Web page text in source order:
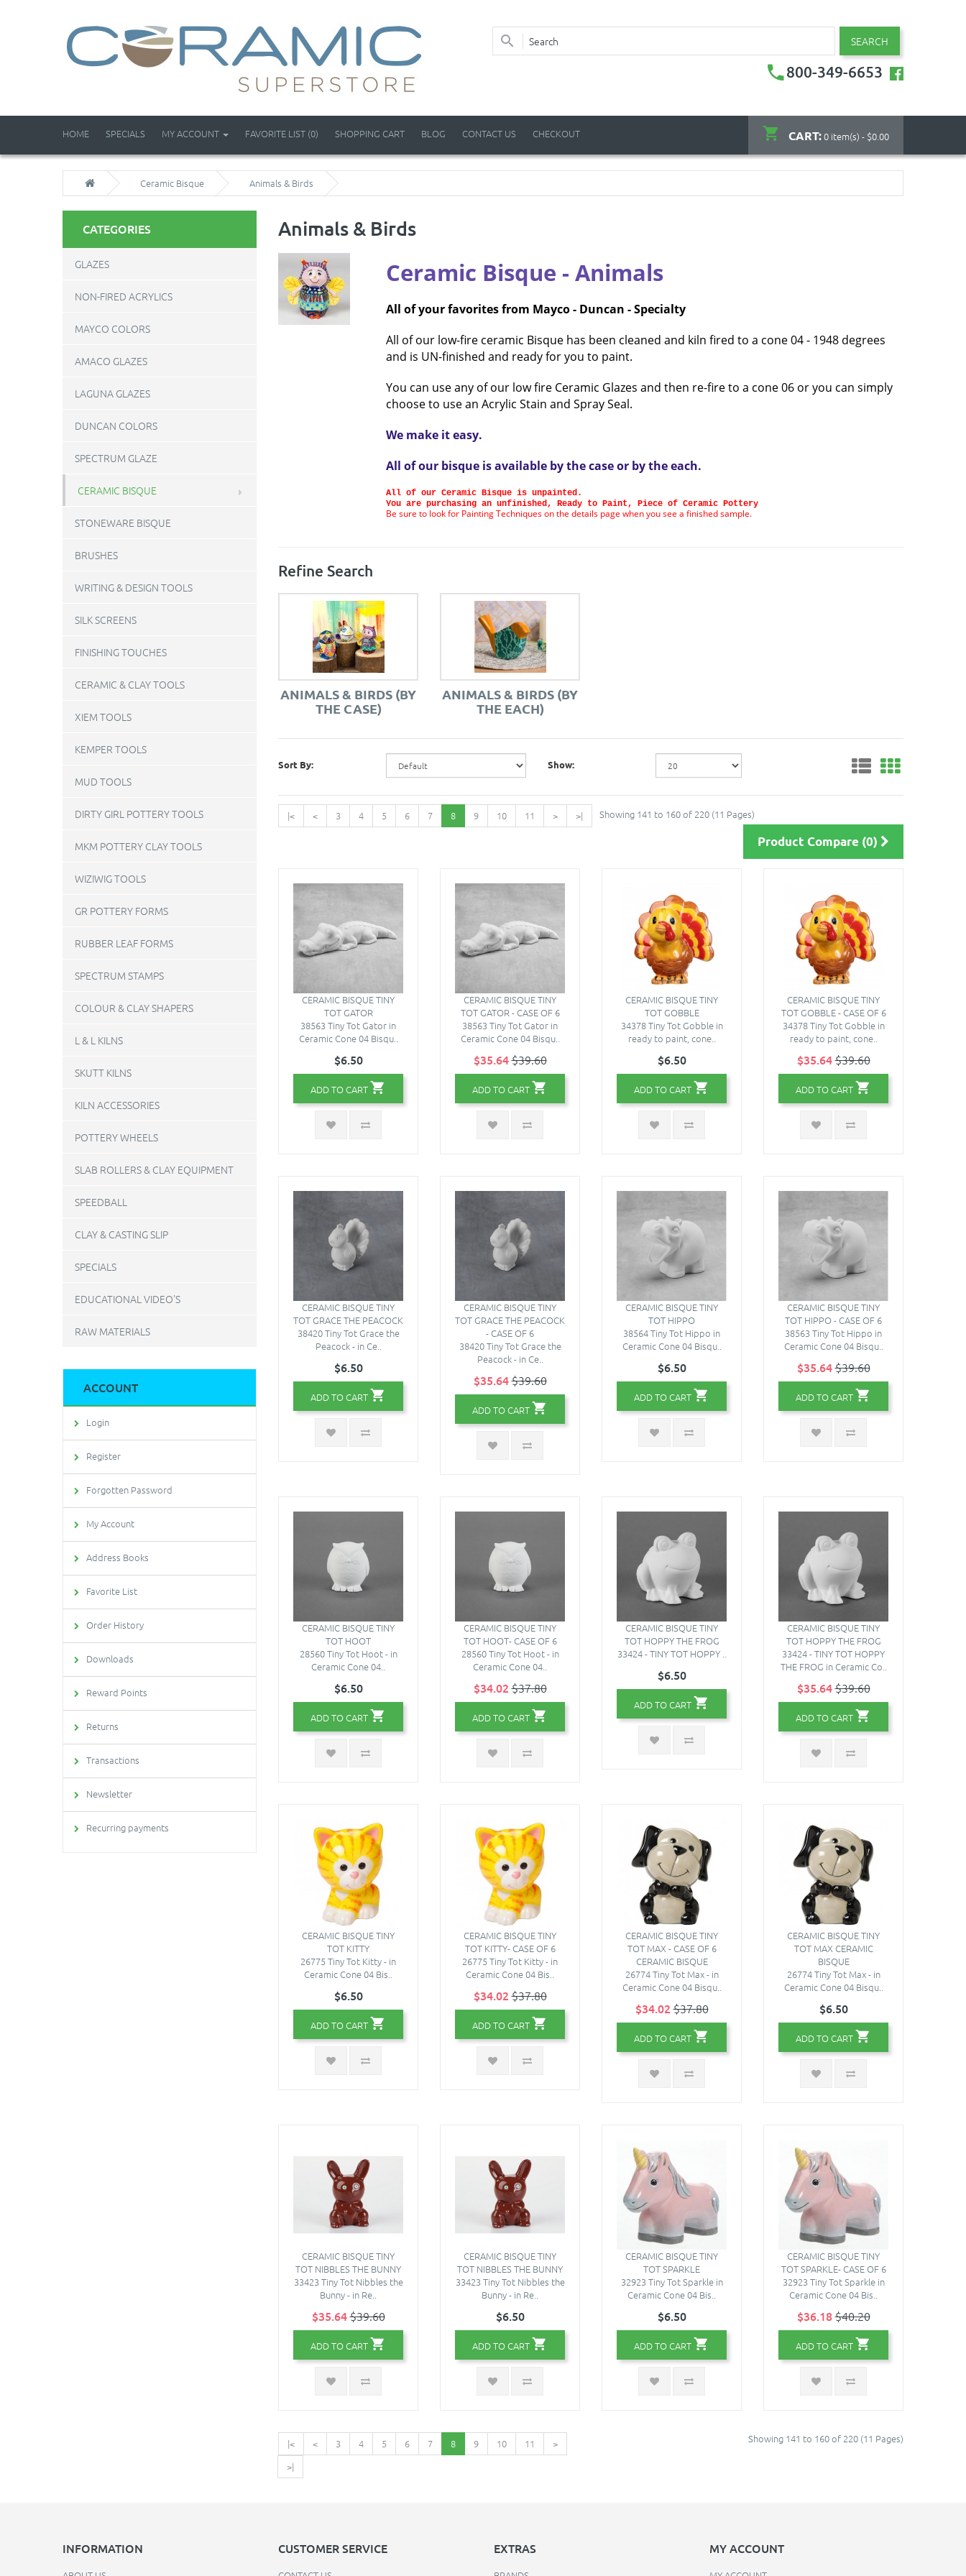
SEARCH
800-349-6653
CART:0 item(s) - $0.00
HOME SPECIALS MY ACCOUNT FAVORITE LIST (0) SHOPPING CART BLOG CONTACT US CHECKOUT
Ceramic Bisque Animals & Birds
CATEGORIES
GLAZES
NON-FIRED ACRYLICS
MAYCO COLORS
AMACO GLAZES
LAGUNA GLAZES
DUNCAN COLORS
SPECTRUM GLAZE
CERAMIC BISQUE
STONEWARE BISQUE
BRUSHES
WRITING & DESIGN TOOLS
SILK SCREENS
FINISHING TOUCHES
CERAMIC & CLAY TOOLS
XIEM TOOLS
KEMPER TOOLS
MUD TOOLS
DIRTY GIRL POTTERY TOOLS
MKM POTTERY CLAY TOOLS
WIZIWIG TOOLS
GR POTTERY FORMS
RUBBER LEAF FORMS
SPECTRUM STAMPS
COLOUR & CLAY SHAPERS
L & L KILNS
SKUTT KILNS
KILN ACCESSORIES
POTTERY WHEELS
SLAB ROLLERS & CLAY EQUIPMENT
SPEEDBALL
CLAY & CASTING SLIP
SPECIALS
EDUCATIONAL VIDEO'S
RAW MATERIALS
ACCOUNT
Login
Register
Forgotten Password
My Account
Address Books
Favorite List
Order History
Downloads
Reward Points
Returns
Transactions
Newsletter
Recurring payments
Animals & Birds
Ceramic Bisque - Animals
All of your favorites from Mayco - Duncan - Specialty
All of our low-fire ceramic Bisque has been cleaned and kiln fired to a cone 04 - 1948 degrees
and is UN-finished and ready for you to paint.
You can use any of our low fire Ceramic Glazes and then re-fire to a cone 06 or you can simply
choose to use an Acrylic Stain and Spray Seal.
We make it easy.
All of our bisque is available by the case or by the each.
All of our Ceramic Bisque is unpainted.
You are purchasing an unfinished, Ready to Paint, Piece of Ceramic Pottery
Be sure to look for Painting Techniques on the details page when you see a finished sample.
Refine Search
ANIMALS & BIRDS (BY
THE CASE)
ANIMALS & BIRDS (BY
THE EACH)
Sort By: Show:
|< < 3 4 5 6 7 8 9 10 11 > >| Showing 141 to 160 of 220 (11 Pages)
Product Compare (0)
CERAMIC BISQUE TINY
TOT GATOR
38563 Tiny Tot Gator in
Ceramic Cone 04 Bisqu..
$6.50
ADD TO CART
CERAMIC BISQUE TINY
TOT GATOR - CASE OF 6
38563 Tiny Tot Gator in
Ceramic Cone 04 Bisqu..
$35.64$39.60
ADD TO CART
CERAMIC BISQUE TINY
TOT GOBBLE
34378 Tiny Tot Gobble in
ready to paint, cone..
$6.50
ADD TO CART
CERAMIC BISQUE TINY
TOT GOBBLE - CASE OF 6
34378 Tiny Tot Gobble in
ready to paint, cone..
$35.64$39.60
ADD TO CART
CERAMIC BISQUE TINY
TOT GRACE THE PEACOCK
38420 Tiny Tot Grace the
Peacock - in Ce..
$6.50
ADD TO CART
CERAMIC BISQUE TINY
TOT GRACE THE PEACOCK
- CASE OF 6
38420 Tiny Tot Grace the
Peacock - in Ce..
$35.64$39.60
ADD TO CART
CERAMIC BISQUE TINY
TOT HIPPO
38564 Tiny Tot Hippo in
Ceramic Cone 04 Bisqu..
$6.50
ADD TO CART
CERAMIC BISQUE TINY
TOT HIPPO - CASE OF 6
38563 Tiny Tot Hippo in
Ceramic Cone 04 Bisqu..
$35.64$39.60
ADD TO CART
CERAMIC BISQUE TINY
TOT HOOT
28560 Tiny Tot Hoot - in
Ceramic Cone 04..
$6.50
ADD TO CART
CERAMIC BISQUE TINY
TOT HOOT- CASE OF 6
28560 Tiny Tot Hoot - in
Ceramic Cone 04..
$34.02 $37.80
ADD TO CART
CERAMIC BISQUE TINY
TOT HOPPY THE FROG
33424 - TINY TOT HOPPY ..
$6.50
ADD TO CART
CERAMIC BISQUE TINY
TOT HOPPY THE FROG
33424 - TINY TOT HOPPY
THE FROG in Ceramic Co..
$35.64$39.60
ADD TO CART
CERAMIC BISQUE TINY
TOT KITTY
26775 Tiny Tot Kitty - in
Ceramic Cone 04 Bis..
$6.50
ADD TO CART
CERAMIC BISQUE TINY
TOT KITTY- CASE OF 6
26775 Tiny Tot Kitty - in
Ceramic Cone 04 Bis..
$34.02 $37.80
ADD TO CART
CERAMIC BISQUE TINY
TOT MAX - CASE OF 6
CERAMIC BISQUE
26774 Tiny Tot Max - in
Ceramic Cone 04 Bisqu..
$34.02 $37.80
ADD TO CART
CERAMIC BISQUE TINY
TOT MAX CERAMIC
BISQUE
26774 Tiny Tot Max - in
Ceramic Cone 04 Bisqu..
$6.50
ADD TO CART
CERAMIC BISQUE TINY
TOT NIBBLES THE BUNNY
33423 Tiny Tot Nibbles the
Bunny - in Re..
$35.64$39.60
ADD TO CART
CERAMIC BISQUE TINY
TOT NIBBLES THE BUNNY
33423 Tiny Tot Nibbles the
Bunny - in Re..
$6.50
ADD TO CART
CERAMIC BISQUE TINY
TOT SPARKLE
32923 Tiny Tot Sparkle in
Ceramic Cone 04 Bis..
$6.50
ADD TO CART
CERAMIC BISQUE TINY
TOT SPARKLE- CASE OF 6
32923 Tiny Tot Sparkle in
Ceramic Cone 04 Bis..
$36.18$40.20
ADD TO CART
|< < 3 4 5 6 7 8 9 10 11
>
>|
Showing 141 to 160 of 220 (11 Pages)
INFORMATION CUSTOMER SERVICE EXTRAS MY ACCOUNT